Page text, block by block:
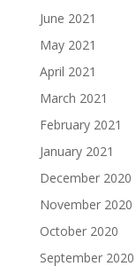
June 2021
May 2021
April 2021
March 2021
February 2021
January 2021
December 2020
November 2020
October 2020
September 2020